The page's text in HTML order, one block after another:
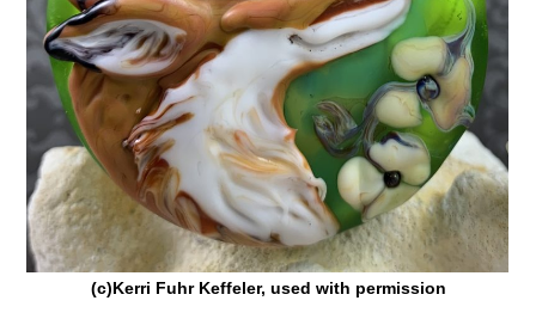
(c)Kerri Fuhr Keffeler, used with permission